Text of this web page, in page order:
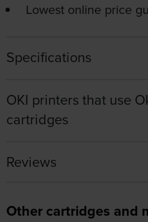
Lowest online price
Specifications
OKI printers that use
cartridges
Reviews
Other cartridges and